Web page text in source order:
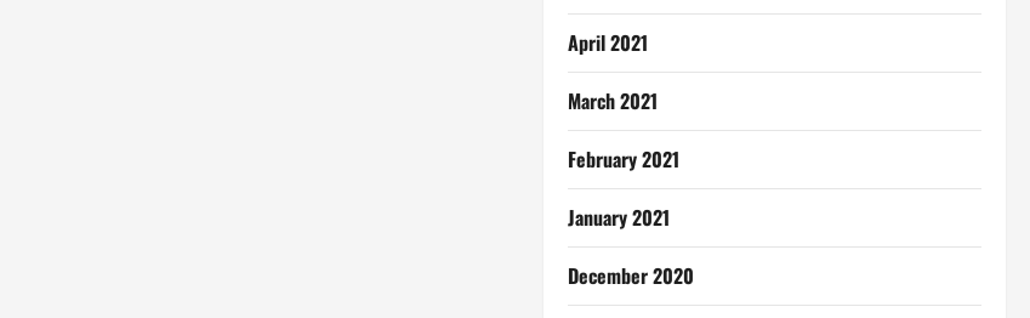
April 2021
March 2021
February 2021
January 2021
December 2020